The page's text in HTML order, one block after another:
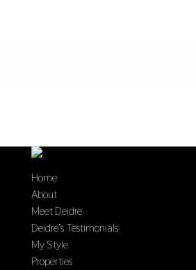
Home
About
Meet Deidre
Deidre’s Testimonials
My Style
Properties